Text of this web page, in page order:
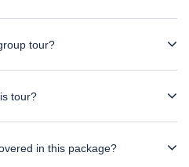
entry tickets, guided tours,
tour?
tour?
friendin this package?